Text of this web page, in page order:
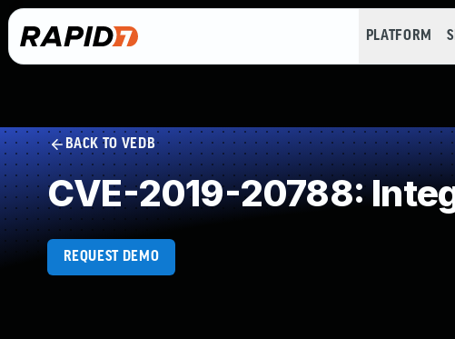
PLATFORM
BACK TO VEDB
CVE-2019-20788:
REQUEST DEMO